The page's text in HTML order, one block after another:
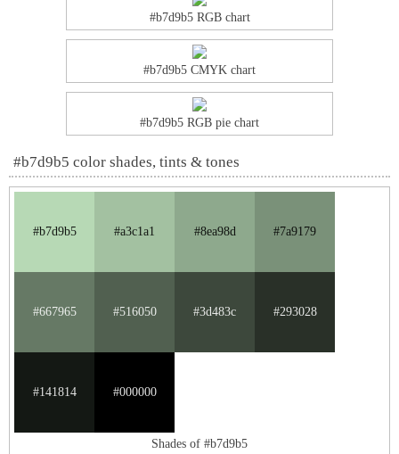
#b7d9b5 RGB chart
#b7d9b5 CMYK chart
#b7d9b5 RGB pie chart
#b7d9b5 color shades, tints & tones
#b7d9b5 #a3c1a1 #8ea98d #7a9179
#667965 #516050 #3d483c #293028
#141814 #000000
Shades of #b7d9b5